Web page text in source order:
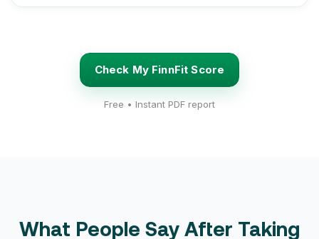
Check My FinnFit Score
Free • Instant PDF report
What People Say After Taking